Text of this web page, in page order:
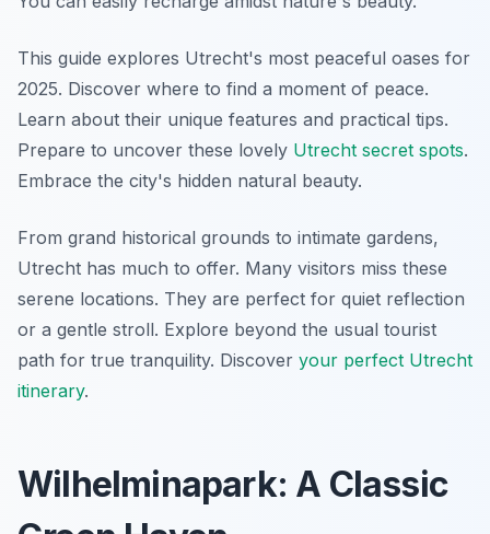
This guide explores Utrecht's most peaceful oases for
2025. Discover where to find a moment of peace.
Learn about their unique features and practical tips.
Prepare to uncover these lovely Utrecht secret spots.
Embrace the city's hidden natural beauty.
From grand historical grounds to intimate gardens,
Utrecht has much to offer. Many visitors miss these
serene locations. They are perfect for quiet reflection
or a gentle stroll. Explore beyond the usual tourist
path for true tranquility. Discover your perfect Utrecht
itinerary.
Wilhelminapark: A Classic